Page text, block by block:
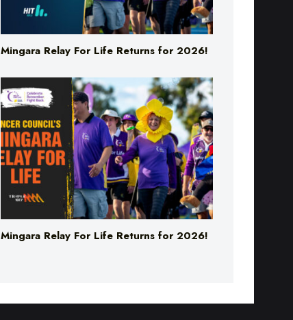
Mingara Relay For Life Returns for 2026!
Mingara Relay For Life Returns for 2026!